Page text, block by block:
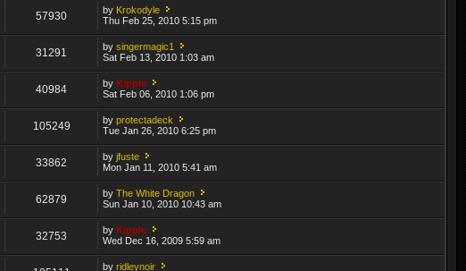
57930 by Krokodyle
Thu Feb 25, 2010 5:15 pm
31291 bysingermagic1
Sat Feb 13, 2010 1:03 am
40984 byKipple
Sat Feb 06, 2010 1:06 pm
105249 byprotectadeck
Tue Jan 26, 2010 6:25 pm
33862 byjfuste
Mon Jan 11, 2010 5:41 am
62879 byThe White Dragon
Sun Jan 10, 2010 10:43 am
32753 byKipple
Wed Dec 16, 2009 5:59 am
byridleynoir